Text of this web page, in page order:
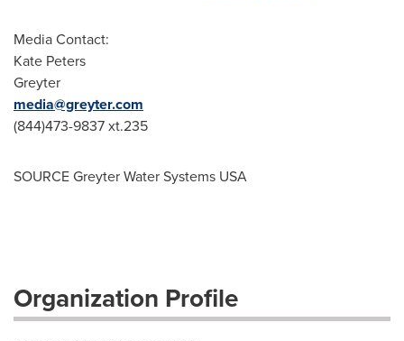
Media Contact:
Kate Peters
Greyter
media@greyter.com
(844)473-9837 xt.235
SOURCE Greyter Water Systems USA
Organization Profile